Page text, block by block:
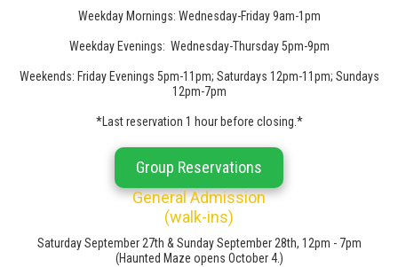
Weekday Mornings: Wednesday-Friday 9am-1pm
Weekday Evenings: Wednesday-Thursday 5pm-9pm
Weekends: Friday Evenings 5pm-11pm; Saturdays 12pm-11pm; Sundays
12pm-7pm
*Last reservation 1 hour before closing.*
Group Reservations
General Admission
(walk-ins)
Saturday September 27th & Sunday September 28th, 12pm - 7pm
(Haunted Maze opens October 4.)